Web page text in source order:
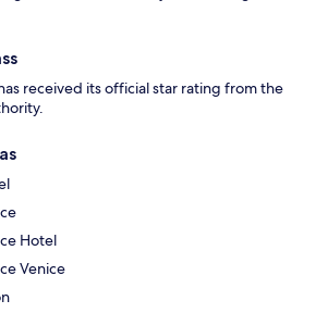
received its official star rating from the
Hotel
Venice